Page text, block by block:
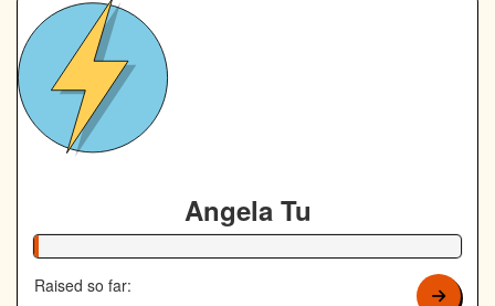
Angela Tu
1% Complete
Raised so far: